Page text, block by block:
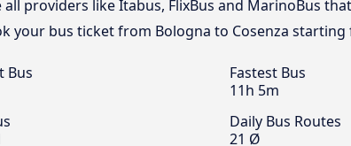
all providers like Itabus, FlixBus and MarinoBus
your bus ticket from Bologna to Cosenza starting
Bus
Fastest Bus
11h 5m
Daily Bus Routes
21 Ø